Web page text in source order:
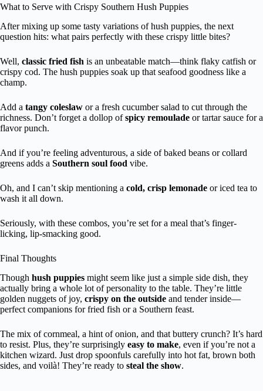
What to Serve with Crispy Southern Hush Puppies
After mixing up some tasty variations of hush puppies, the next
question hits: what pairs perfectly with these crispy little bites?
Well, classic fried fish is an unbeatable match—think flaky catfish or
crispy cod. The hush puppies soak up that seafood goodness like a
champ.
Add a tangy coleslaw or a fresh cucumber salad to cut through the
richness. Don’t forget a dollop ofspicy remoulade or tartar sauce for a
flavor punch.
And if you’re feeling adventurous, a side of baked beans or collard
greens adds a Southern soul food vibe.
Oh, and I can’t skip mentioning a cold, crisp lemonade or iced tea to
wash it all down.
Seriously, with these combos, you’re set for a meal that’s finger-
licking, lip-smacking good.
Final Thoughts
Though hush puppies might seem like just a simple side dish, they
actually bring a whole lot of personality to the table. They’re little
golden nuggets of joy, crispy on the outside and tender inside—
perfect companions for fried fish or a Southern feast.
The mix of cornmeal, a hint of onion, and that buttery crunch? It’s hard
to resist. Plus, they’re surprisingly easy to make, even if you’re not a
kitchen wizard. Just drop spoonfuls carefully into hot fat, brown both
sides, and voilà! They’re ready to steal the show.